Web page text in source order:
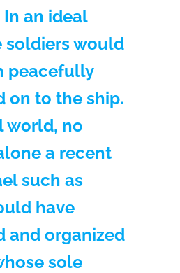
an ideal
soldiers would
peacefully
on to the ship.
world, no
a recent
such as
have
and organized
sole